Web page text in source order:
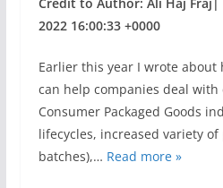
2022 16:00:33 +0000
Earlier this year I wrote
can help companies deal with
Consumer Packaged Goods
lifecycles, increased variety
batches),… Read more »